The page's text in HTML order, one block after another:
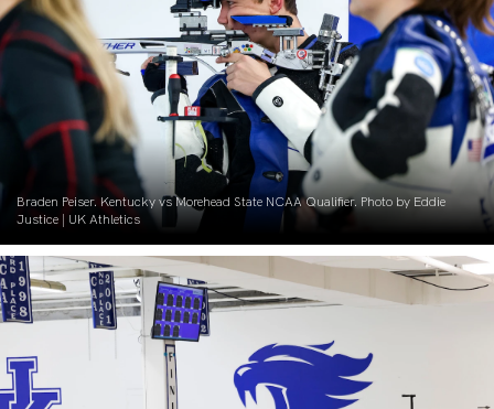
Braden Peiser. Kentucky vs Morehead State NCAA Qualifier. Photo by Eddie
Justice | UK Athletics